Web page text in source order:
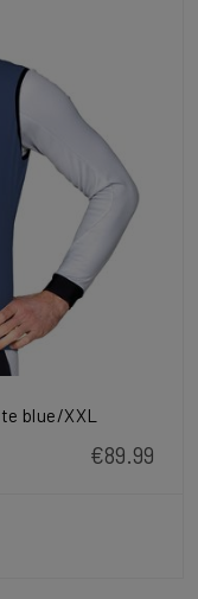
blue/XXL
€89.99